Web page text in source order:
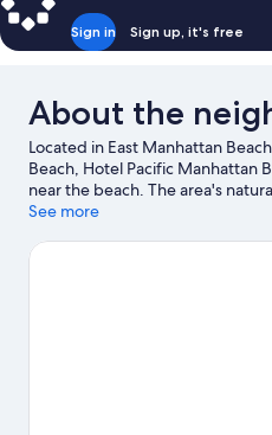
Sign in Sign up, it's free
About the
Located in East Manhattan
Beach, Hotel Pacific Manhattan
near the beach. The area's
Beach and Santa Monica Beach,
or a game? See what's going on
See more